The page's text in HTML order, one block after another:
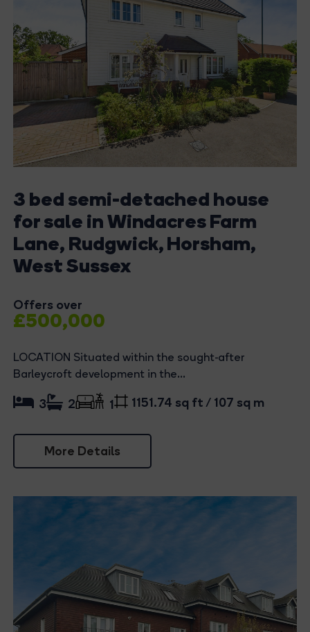
3 bed semi-detached house
for sale in Windacres Farm
Lane, Rudgwick, Horsham,
West Sussex
Offers over
£500,000
LOCATION Situated within the sought-after
Barleycroft development in the...
More Details
3 2 1 1151.74 sq ft / 107 sq m